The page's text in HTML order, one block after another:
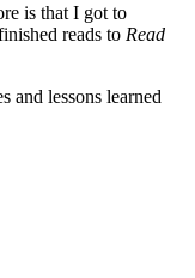
is that I got to
reads to Read
and lessons learned